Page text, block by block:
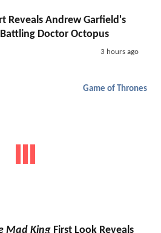
Reveals Andrew Garfield's
Doctor Octopus
3 hours ago
Game of Thrones
Mad King First Look Reveals